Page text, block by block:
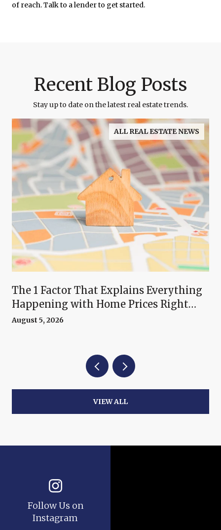
of reach. Talk to a lender to get started.
Recent Blog Posts
Stay up to date on the latest real estate trends.
ALL REAL ESTATE NEWS
The 1 Factor That Explains Everything
Happening with Home Prices Right
Now
August 5, 2026
VIEW ALL
Follow Us on
Instagram